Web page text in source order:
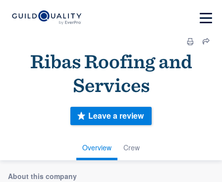
Ribas Roofing and
Services
Overview Crew
Leave a review
About this company